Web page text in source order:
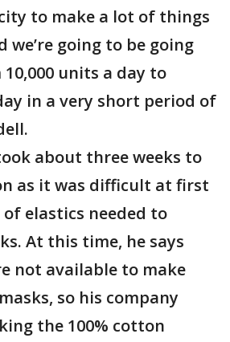
to make a lot of things
we’re going to be going
units a day to
in a very short period of
about three weeks to
as it was difficult at first
elastics needed to
At this time, he says
not available to make
so his company
the 100% cotton